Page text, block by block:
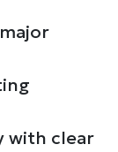
with clear